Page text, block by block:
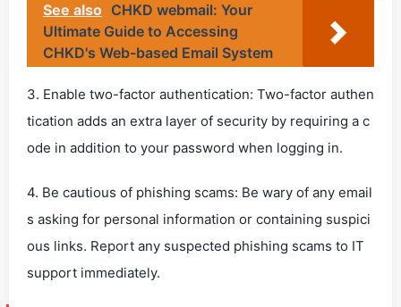
See also CHKD webmail: Your
Ultimate Guide to Accessing
CHKD's Web-based Email System
3. Enable two-factor authentication: Two-factor authen
tication adds an extra layer of security by requiring a c
ode in addition to your password when logging in.
4. Be cautious of phishing scams: Be wary of any email
s asking for personal information or containing suspici
ous links. Report any suspected phishing scams to IT
support immediately.